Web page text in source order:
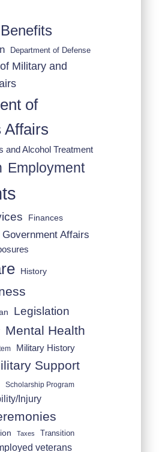
Benefits
Department of Defense
Military and
of
Affairs
and Alcohol Treatment
Employment
Finances
Government Affairs
History
Legislation
Mental Health
Military History
Support
Scholarship Program
Injury
Taxes
Transition
veterans